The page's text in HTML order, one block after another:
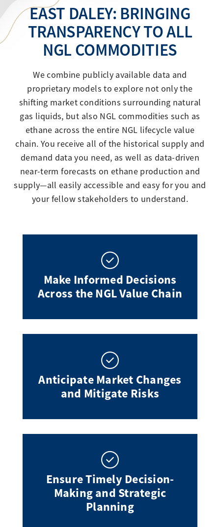
EAST DALEY: BRINGING
TRANSPARENCY TO ALL
NGL COMMODITIES
We combine publicly available data and
proprietary models to explore not only the
shifting market conditions surrounding natural
gas liquids, but also NGL commodities such as
ethane across the entire NGL lifecycle value
chain. You receive all of the historical supply and
demand data you need, as well as data-driven
near-term forecasts on ethane production and
supply—all easily accessible and easy for you and
your fellow stakeholders to understand.
Make Informed Decisions
Across the NGL Value Chain
Anticipate Market Changes
and Mitigate Risks
Ensure Timely Decision-
Making and Strategic
Planning